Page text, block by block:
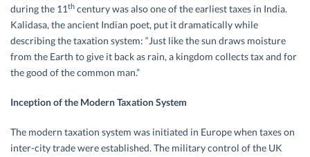
during the 11th century was also one of the earliest taxes in India.
Kalidasa, the ancient Indian poet, put it dramatically while
describing the taxation system: “Just like the sun draws moisture
from the Earth to give it back as rain, a kingdom collects tax and for
the good of the common man.”
Inception of the Modern Taxation System
The modern taxation system was initiated in Europe when taxes on
inter-city trade were established. The military control of the UK